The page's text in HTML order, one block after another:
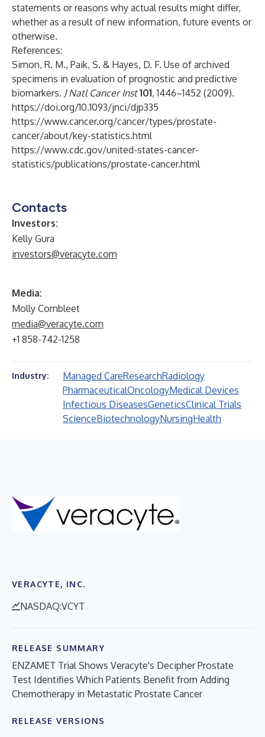
statements or reasons why actual results might differ,
whether as a result of new information, future events or
otherwise.
References:
Simon, R. M., Paik, S. & Hayes, D. F. Use of archived
specimens in evaluation of prognostic and predictive
biomarkers. J Natl Cancer Inst 101, 1446–1452 (2009).
https://doi.org/10.1093/jnci/djp335
https://www.cancer.org/cancer/types/prostate-
cancer/about/key-statistics.html
https://www.cdc.gov/united-states-cancer-
statistics/publications/prostate-cancer.html
Contacts
Investors:
Kelly Gura
investors@veracyte.com
Media:
Molly Cornbleet
media@veracyte.com
+1 858-742-1258
Industry: Managed CareResearchRadiology
PharmaceuticalOncologyMedical Devices
Infectious DiseasesGeneticsClinical Trials
ScienceBiotechnologyNursingHealth
VERACYTE, INC.
NASDAQ:VCYT
RELEASE SUMMARY
ENZAMET Trial Shows Veracyte's Decipher Prostate
Test Identifies Which Patients Benefit from Adding
Chemotherapy in Metastatic Prostate Cancer
RELEASE VERSIONS